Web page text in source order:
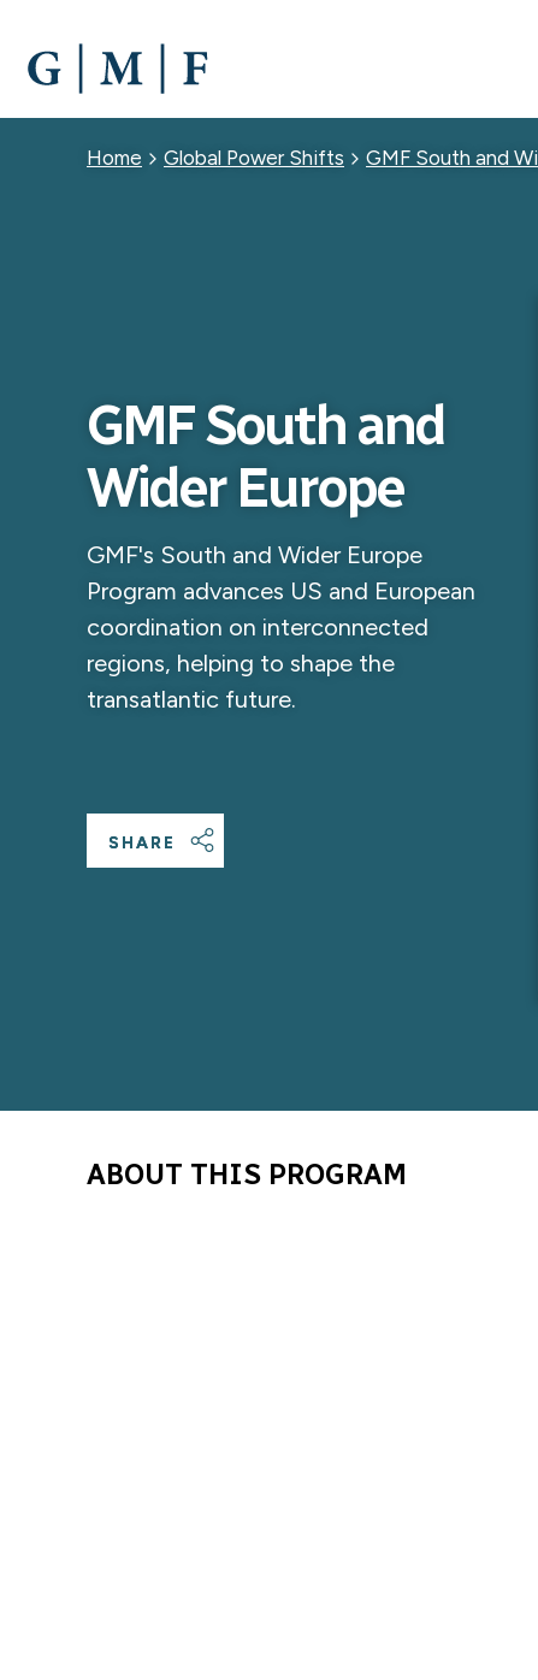
MAIN
CONTENT
Breadcrumb
Home Global Power Shifts GMF South and
GMF South and
Wider Europe
GMF's South and Wider Europe
Program advances US and European
coordination on interconnected
regions, helping to shape the
transatlantic future.
SHARE
ABOUT THIS PROGRAM